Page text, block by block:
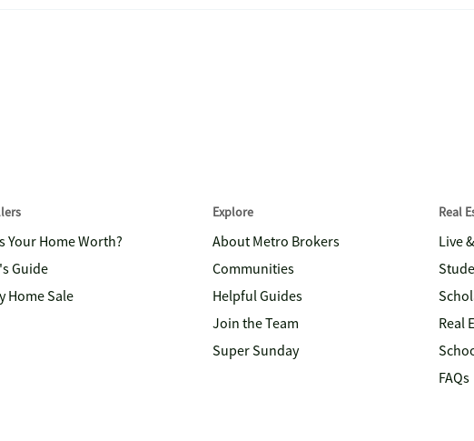
Your Home Worth?
Guide
Home Sale
Explore
About Metro Brokers
Communities
Helpful Guides
Join the Team
Super Sunday
Real
Live
Real
FAQs